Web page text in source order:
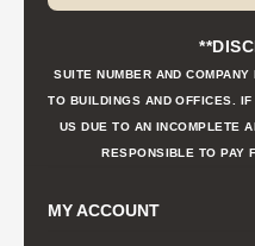
SUITE NUMBER AND
TO BUILDINGS AND OFFICES.
US DUE TO AN INCOMPLETE
RESPONSIBLE TO PAY
MY ACCOUNT